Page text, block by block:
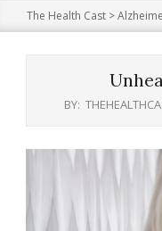
Navigation
Menu
The Health Cast >
BY: